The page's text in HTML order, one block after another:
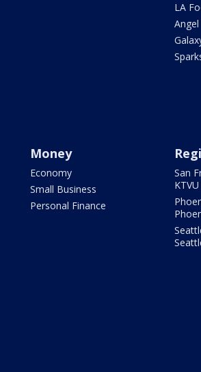
LA
Money
Economy
Small Business
Personal Finance
San